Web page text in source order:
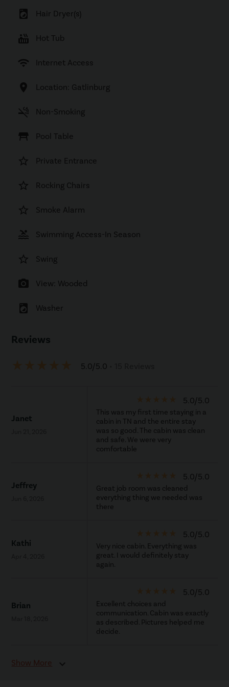
local_laundry_service Hair Dryer(s)
hot_tub Hot Tub
wifi Internet Access
location_on Location: Gatlinburg
smoke_free Non-Smoking
table_restaurant Pool Table
star_border Private Entrance
star_border Rocking Chairs
star_border Smoke Alarm
pool Swimming Access-In Season
star_border Swing
photo_camera View: Wooded
local_laundry_service Washer
Reviews
5.0/5.0
Janet
5.0/5.0
This was my first time staying in a
cabin in TN and the entire stay
was so good. The cabin was clean
and safe. We were very
comfortable
Jeffrey
5.0/5.0
Great job room was cleaned
everything thing we needed was
there
Kathi
5.0/5.0
Very nice cabin. Everything was
great. I would definitely stay
again.
Brian
5.0/5.0
Excellent choices and
communication. Cabin was exactly
as described. Pictures helped me
decide.
Show More expand_more